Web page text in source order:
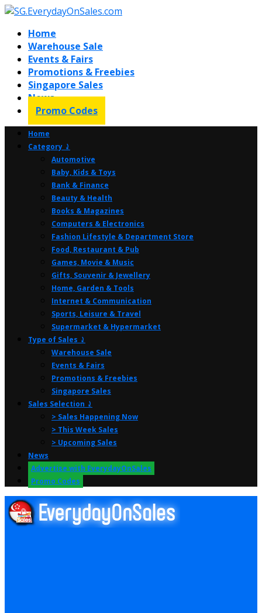
Home
Warehouse Sale
Events & Fairs
Promotions & Freebies
Singapore Sales
News
Promo Codes
Home
Category ⤸
Automotive
Baby, Kids & Toys
Bank & Finance
Beauty & Health
Books & Magazines
Computers & Electronics
Fashion Lifestyle & Department Store
Food, Restaurant & Pub
Games, Movie & Music
Gifts, Souvenir & Jewellery
Home, Garden & Tools
Internet & Communication
Sports, Leisure & Travel
Supermarket & Hypermarket
Type of Sales ⤸
Warehouse Sale
Events & Fairs
Promotions & Freebies
Singapore Sales
Sales Selection ⤸
> Sales Happening Now
> This Week Sales
> Upcoming Sales
News
Advertise with EverydayOnSales
Promo Codes